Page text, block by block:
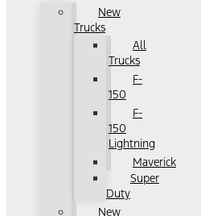
New
Trucks
All
Trucks
F-
150
F-
150
Lightning
Maverick
Super
Duty
New